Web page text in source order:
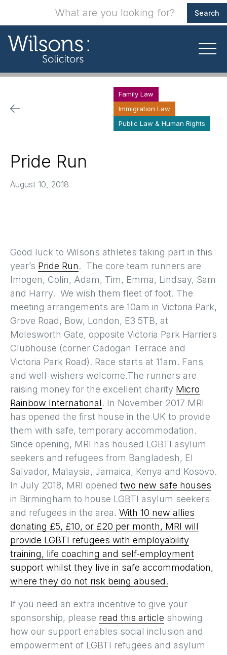
Family Law
Immigration Law
Public Law & Human Rights
Pride Run
August 10, 2018
Good luck to Wilsons athletes taking part in this
year’s Pride Run. The core team runners are
Imogen, Colin, Adam, Tim, Emma, Lindsay, Sam
and Harry. We wish them fleet of foot. The
meeting arrangements are 10am in Victoria Park,
Grove Road, Bow, London, E3 5TB, at
Molesworth Gate, opposite Victoria Park Harriers
Clubhouse (corner Cadogan Terrace and
Victoria Park Road). Race starts at 11am. Fans
and well-wishers welcome.The runners are
raising money for the excellent charity Micro
Rainbow International. In November 2017 MRI
has opened the first house in the UK to provide
them with safe, temporary accommodation.
Since opening, MRI has housed LGBTI asylum
seekers and refugees from Bangladesh, El
Salvador, Malaysia, Jamaica, Kenya and Kosovo.
In July 2018, MRI opened two new safe houses
in Birmingham to house LGBTI asylum seekers
and refugees in the area. With 10 new allies
donating £5, £10, or £20 per month, MRI will
provide LGBTI refugees with employability
training, life coaching and self-employment
support whilst they live in safe accommodation,
where they do not risk being abused.
If you need an extra incentive to give your
sponsorship, please read this article showing
how our support enables social inclusion and
empowerment of LGBTI refugees and asylum